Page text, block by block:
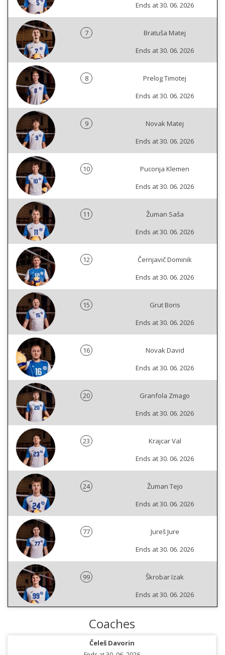
Ends at 30. 06. 2026
7
Bratuša Matej
Ends at 30. 06. 2026
8
Prelog Timotej
Ends at 30. 06. 2026
9
Novak Matej
Ends at 30. 06. 2026
10
Puconja Klemen
Ends at 30. 06. 2026
11
Žuman Saša
Ends at 30. 06. 2026
12
Černjavič Dominik
Ends at 30. 06. 2026
15
Grut Boris
Ends at 30. 06. 2026
16
Novak David
Ends at 30. 06. 2026
20
Granfola Zmago
Ends at 30. 06. 2026
23
Krajcar Val
Ends at 30. 06. 2026
24
Žuman Tejo
Ends at 30. 06. 2026
77
Jureš Jure
Ends at 30. 06. 2026
99
Škrobar Izak
Ends at 30. 06. 2026
Coaches
Čeleš Davorin